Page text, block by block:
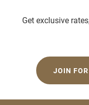
Get exclusive
JOIN